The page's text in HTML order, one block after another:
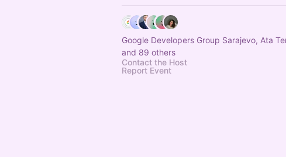
Google Developers Group Sarajevo, Ata
and 89 others
Contact the Host
Report Event